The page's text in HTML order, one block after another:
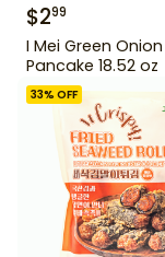
$299
I Mei Green Onion
Pancake 18.52 oz
33% OFF